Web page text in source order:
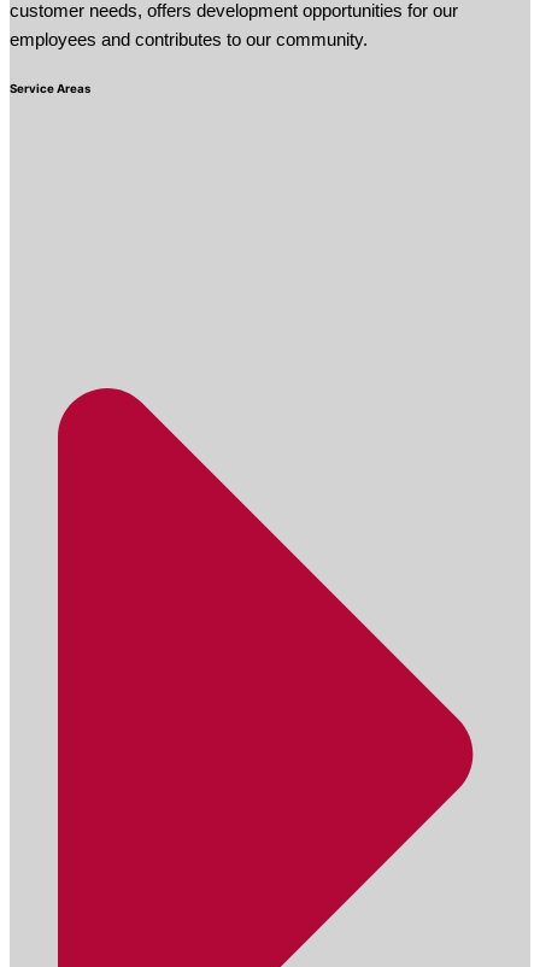
customer needs, offers development opportunities for our
employees and contributes to our community.
Service Areas